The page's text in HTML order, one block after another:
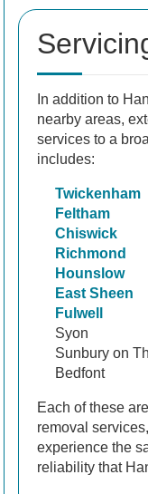
In addition to
nearby areas,
services to a
includes:
Twickenham
Feltham
Chiswick
Richmond
Hounslow
East Sheen
Fulwell
Syon
Sunbury on
Bedfont
Each of these
removal
experience the
reliability that